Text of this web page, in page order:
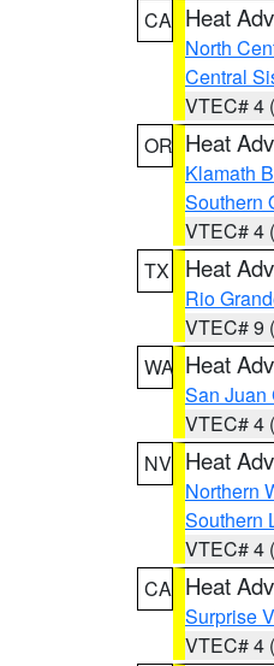
CA Heat
North
Central
VTEC# 4
OR Heat
Klamath
Southern
VTEC# 4
TX
Heat
Rio
VTEC# 9
WA Heat
San Juan
VTEC# 4
NV Heat
Northern
Southern
VTEC# 4
CA Heat
Surprise
VTEC# 4